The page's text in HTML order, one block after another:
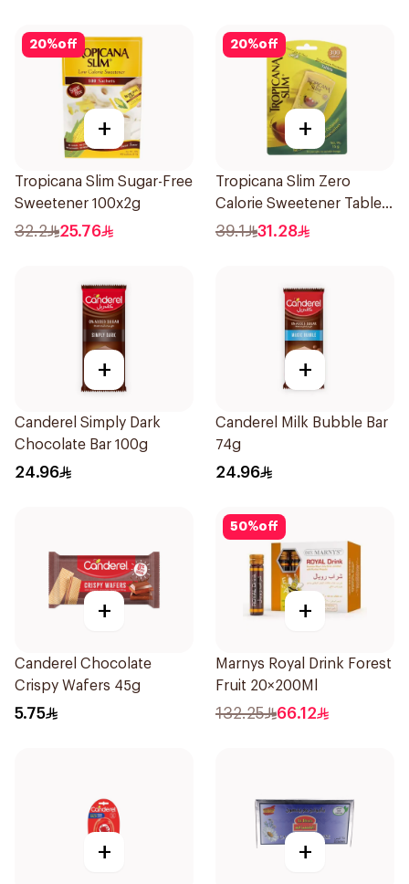
20%off
+
Tropicana Slim Sugar-Free
Sweetener 100x2g
32.2 25.76
20%off
+
Tropicana Slim Zero
Calorie Sweetener Tablets
300Pieces
39.1 31.28
+
Canderel Simply Dark
Chocolate Bar 100g
24.96
+
Canderel Milk Bubble Bar
74g
24.96
+
Canderel Chocolate
Crispy Wafers 45g
5.75
50%off
+
Marnys Royal Drink Forest
Fruit 20×200Ml
132.25 66.12
+ +